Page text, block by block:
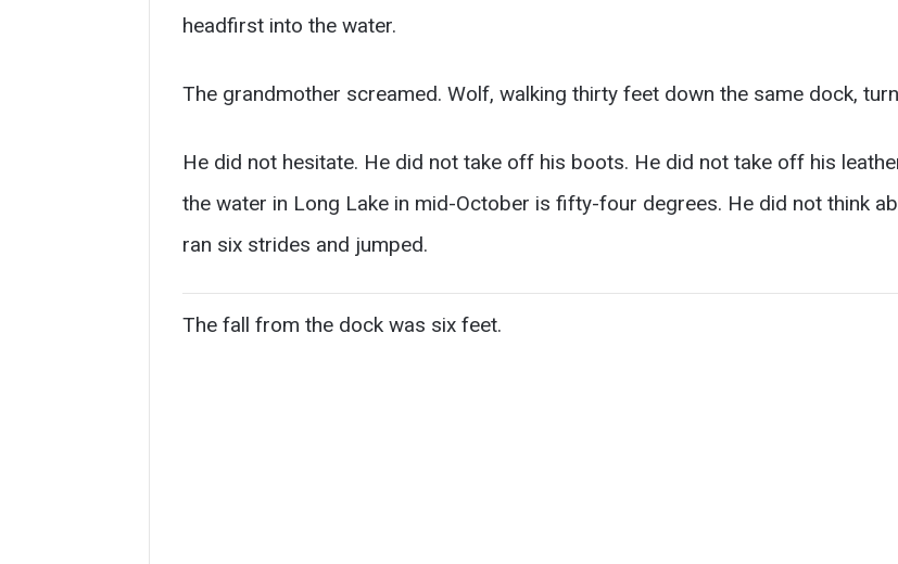
headfirst into the water.
The grandmother screamed. Wolf, walking thirty feet down the same dock,
He did not hesitate. He did not take off his boots. He did not take off his
the water in Long Lake in mid-October is fifty-four degrees. He did not think
ran six strides and jumped.
The fall from the dock was six feet.